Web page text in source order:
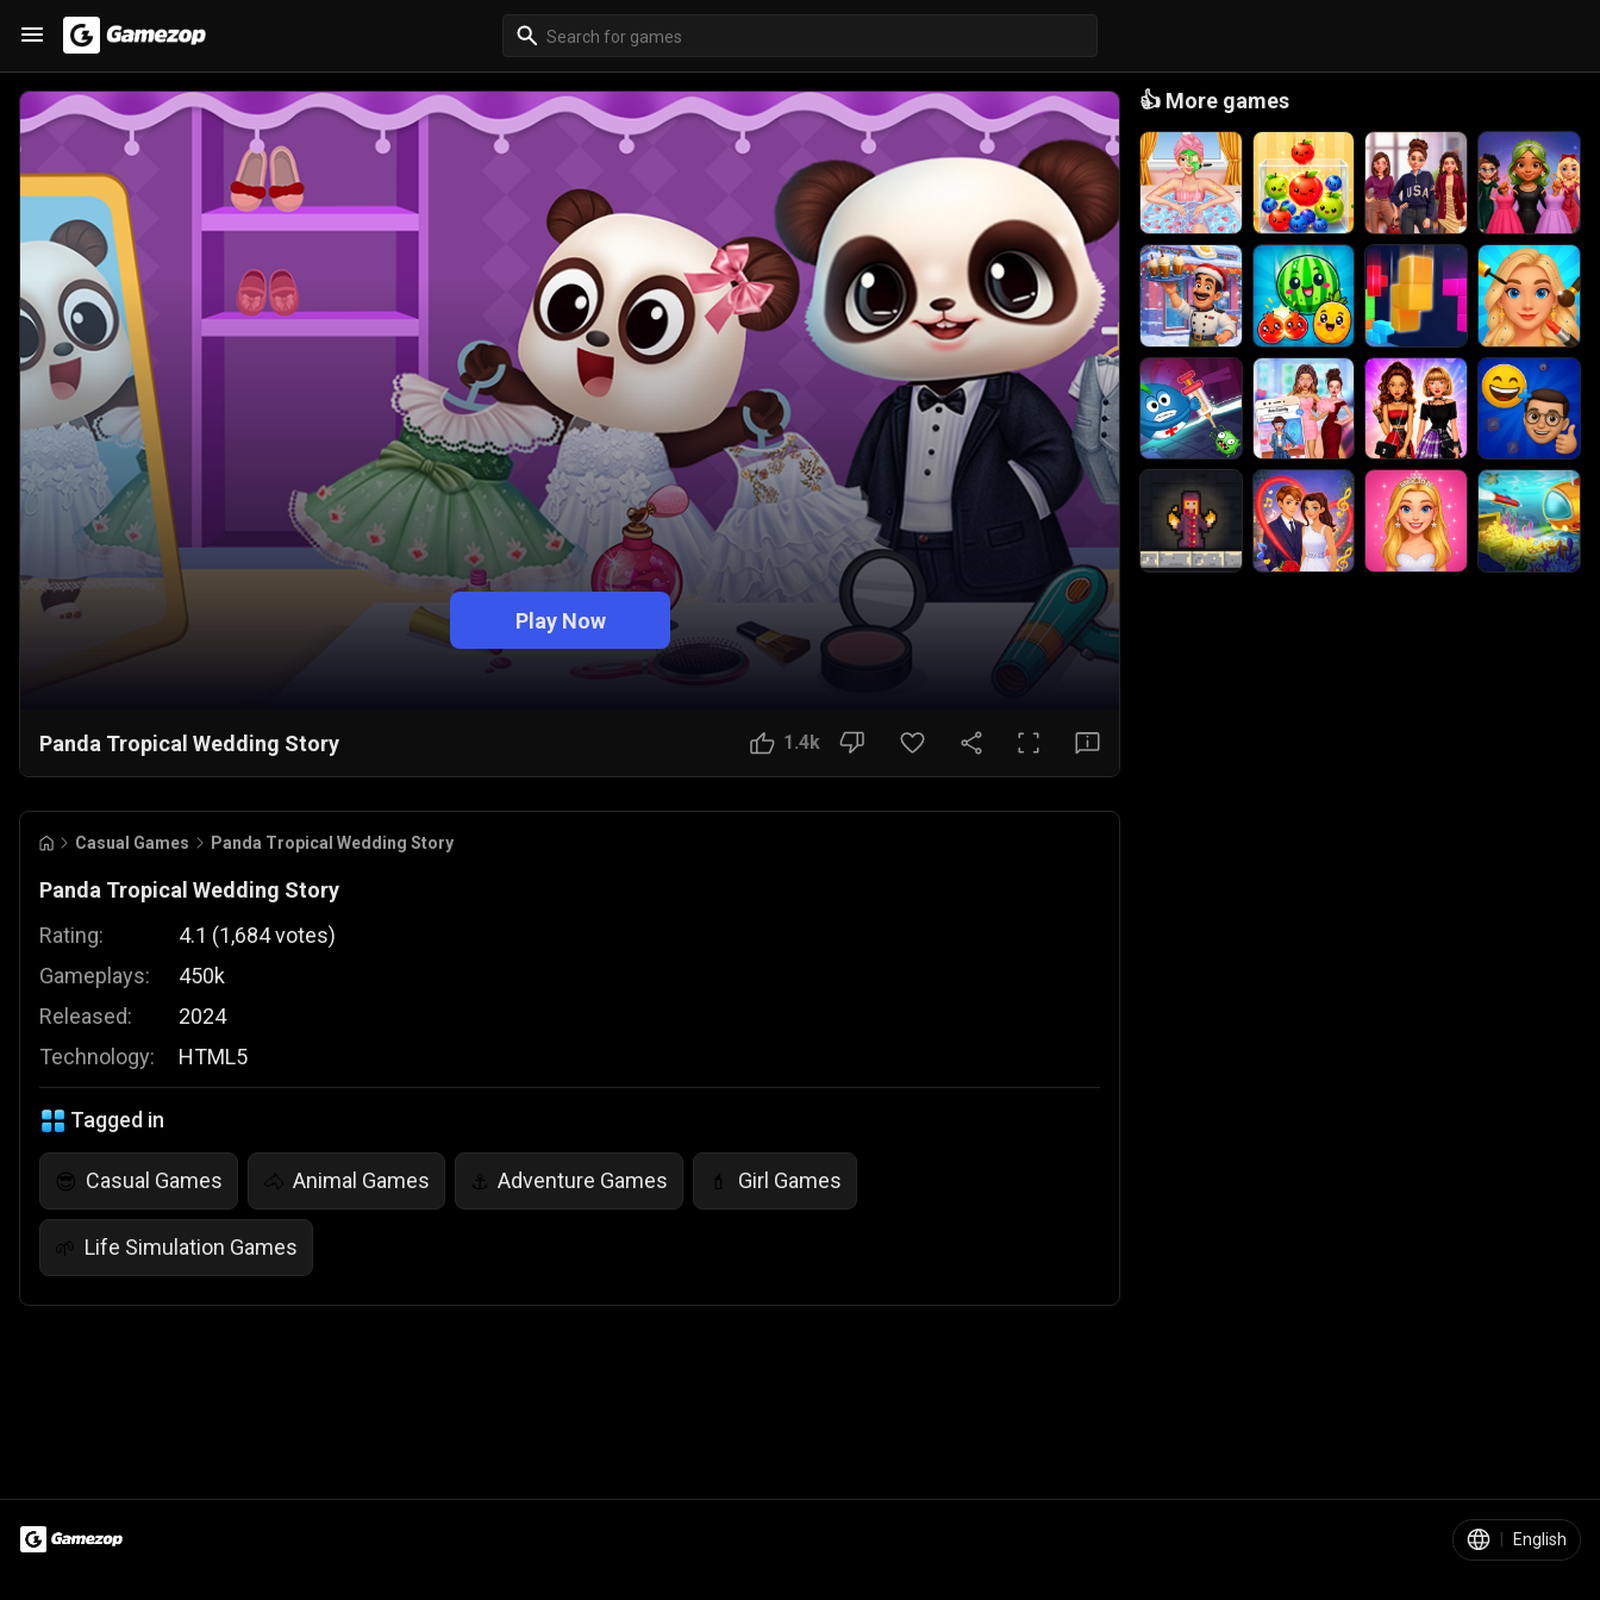
Play Now
Panda Tropical Wedding Story 1.4k
Casual Games Panda Tropical Wedding Story
Panda Tropical Wedding Story
Rating:
Gameplays:
Released:
Technology:
4.1 (1,684votes)
450k
2024
HTML5
Tagged in
😎 Casual Games 🐴 Animal Games ⚓ Adventure Games 💄 Girl Games
🌱 Life Simulation Games
👍 More games
| English